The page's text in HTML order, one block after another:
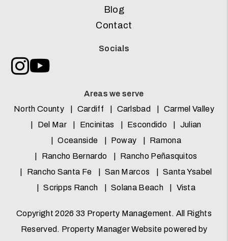
Blog
Contact
Socials
Instagram
Areas we serve
North County
Cardiff Carlsbad
Carmel Valley
Del Mar
Encinitas Escondido
Julian
Oceanside
Poway
Ramona
Rancho Bernardo
Rancho Peñasquitos
Rancho Santa Fe
San Marcos
Santa Ysabel
Scripps Ranch
Solana Beach Vista
Copyright 2026 33 Property Management. All Rights
Reserved. Property Manager Website powered by